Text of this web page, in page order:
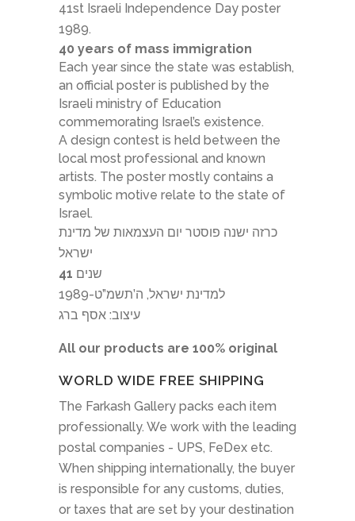
41st Israeli Independence Day poster
1989.
40 years of mass immigration
Each year since the state was establish,
an official poster is published by the
Israeli ministry of Education
commemorating Israel’s existence.
A design contest is held between the
local most professional and known
artists. The poster mostly contains a
symbolic motive relate to the state of
Israel.
כרזה ישנה פוסטר יום העצמאות של מדינת
ישראל
41 שנים
למדינת ישראל, ה’תשמ”ט-1989
עיצוב: אסף ברג
All our products are 100% original
WORLD WIDE FREE SHIPPING
The Farkash Gallery packs each item
professionally. We work with the leading
postal companies - UPS, FeDex etc.
When shipping internationally, the buyer
is responsible for any customs, duties,
or taxes that are set by your destination